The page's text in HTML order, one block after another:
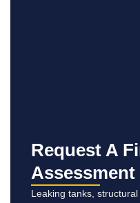
Request A
Assessment
Leaking tanks,